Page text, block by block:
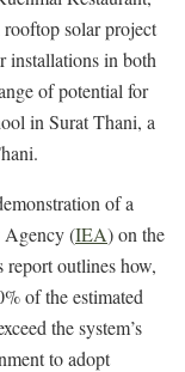
solar project
installations in both
of potential for
in Surat Thani, a
of a
Agency (IEA) on the
outlines how,
of the estimated
the system’s
to adopt